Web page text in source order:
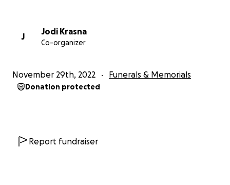
J
Jodi Krasna
Co-organizer
November 29th, 2022 Funerals & Memorials
Donation protected
Report fundraiser